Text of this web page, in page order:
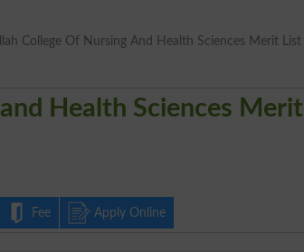
College Of Nursing And Health Sciences Merit List
Health Sciences Merit
Fee Apply Online